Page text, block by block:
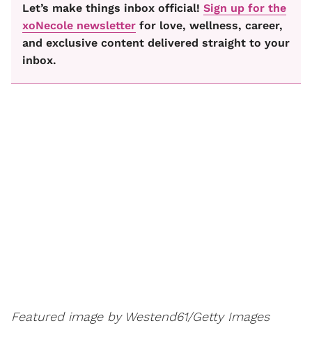
Let’s make things inbox official! Sign up for the
xoNecole newsletter for love, wellness, career,
and exclusive content delivered straight to your
inbox.
Featured image by Westend61/Getty Images